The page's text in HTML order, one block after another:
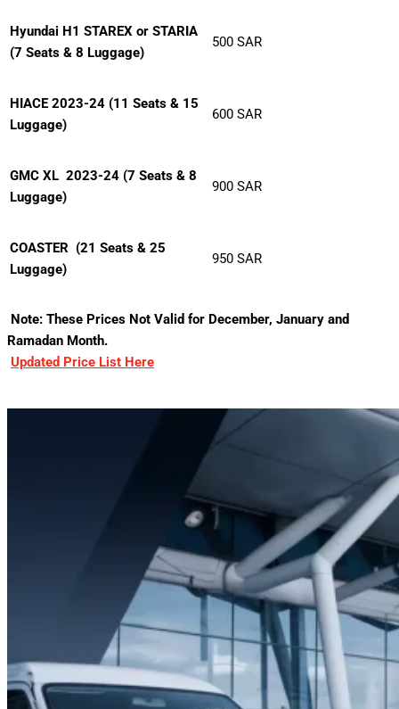
Hyundai H1 STAREX or STARIA
(7 Seats & 8 Luggage)
500 SAR
HIACE 2023-24 (11 Seats & 15
Luggage)
600 SAR
GMC XL 2023-24 (7 Seats & 8
Luggage)
900 SAR
COASTER (21 Seats & 25
Luggage)
950 SAR
Note: These Prices Not Valid for December, January and
Ramadan Month.
Updated Price List Here